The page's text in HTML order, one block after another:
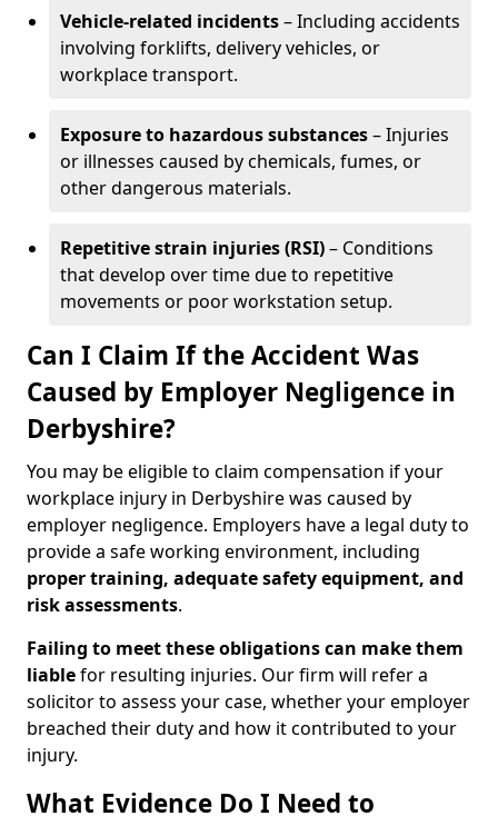
Vehicle-related incidents– Including accidents
involving forklifts, delivery vehicles, or
workplace transport.
Exposure to hazardous substances– Injuries
or illnesses caused by chemicals, fumes, or
other dangerous materials.
Repetitive strain injuries (RSI)– Conditions
that develop over time due to repetitive
movements or poor workstation setup.
Can I Claim If the Accident Was
Caused by Employer Negligence in
Derbyshire?
You may be eligible to claim compensation if your
workplace injury in Derbyshire was caused by
employer negligence. Employers have a legal duty to
provide a safe working environment, including
proper training, adequate safety equipment, and
risk assessments.
Failing to meet these obligations can make them
liablefor resulting injuries. Our firm will refer a
solicitor to assess your case, whether your employer
breached their duty and how it contributed to your
injury.
What Evidence Do I Need to